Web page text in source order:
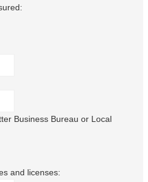
Business Bureau or Local
and licenses: